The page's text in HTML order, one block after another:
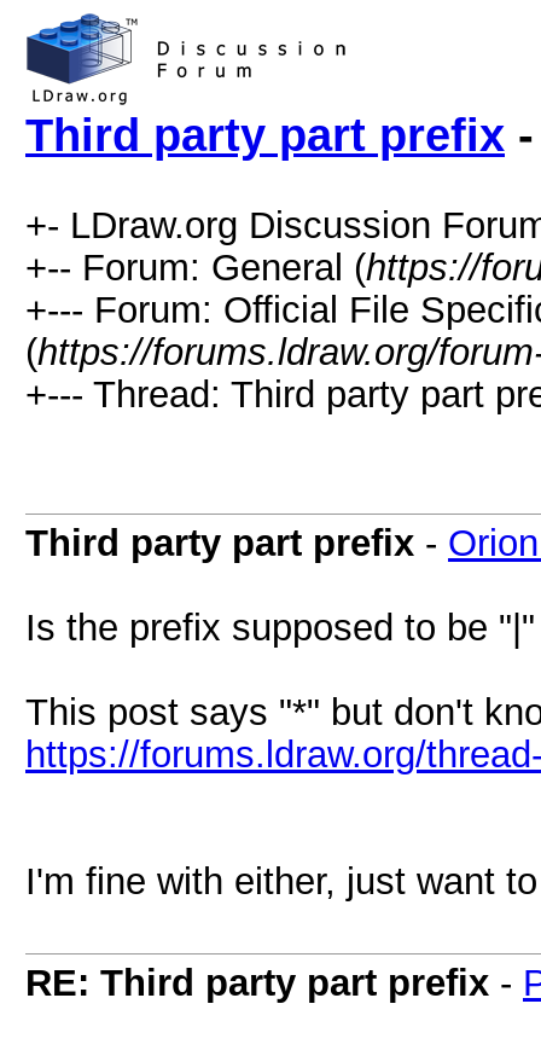
Third party part prefix
+- LDraw.org Discussion
+-- Forum: General (https://
+--- Forum: Official File
(https://forums.ldraw.org/
+--- Thread: Third party part
Third party part prefix -
Is the prefix supposed to be
This post says "*" but don't
https://forums.ldraw.org/
I'm fine with either, just want
RE: Third party part prefix -